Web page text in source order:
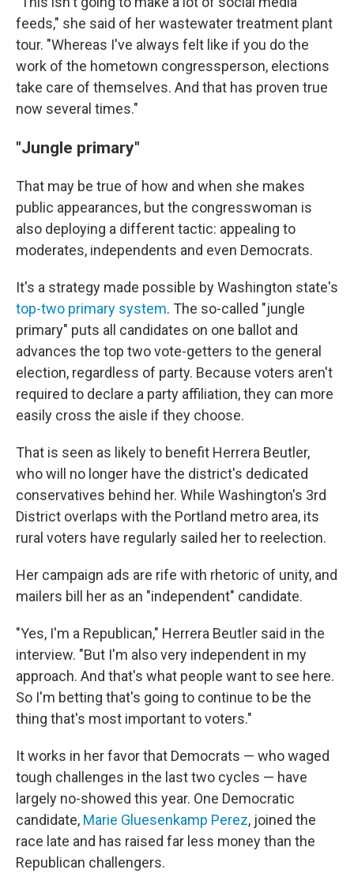
feeds," she said of her wastewater treatment plant
tour. "Whereas I've always felt like if you do the
work of the hometown congressperson, elections
take care of themselves. And that has proven true
now several times."
"Jungle primary"
That may be true of how and when she makes
public appearances, but the congresswoman is
also deploying a different tactic: appealing to
moderates, independents and even Democrats.
It's a strategy made possible by Washington state's
top-two primary system. The so-called "jungle
primary" puts all candidates on one ballot and
advances the top two vote-getters to the general
election, regardless of party. Because voters aren't
required to declare a party affiliation, they can more
easily cross the aisle if they choose.
That is seen as likely to benefit Herrera Beutler,
who will no longer have the district's dedicated
conservatives behind her. While Washington's 3rd
District overlaps with the Portland metro area, its
rural voters have regularly sailed her to reelection.
Her campaign ads are rife with rhetoric of unity, and
mailers bill her as an "independent" candidate.
"Yes, I'm a Republican," Herrera Beutler said in the
interview. "But I'm also very independent in my
approach. And that's what people want to see here.
So I'm betting that's going to continue to be the
thing that's most important to voters."
It works in her favor that Democrats — who waged
tough challenges in the last two cycles — have
largely no-showed this year. One Democratic
candidate, Marie Gluesenkamp Perez, joined the
race late and has raised far less money than the
Republican challengers.